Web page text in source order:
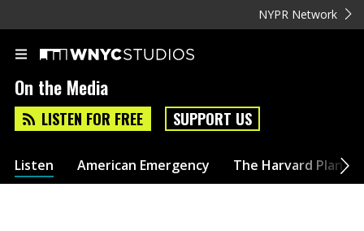
NYPR Network
On the Media
LISTEN FOR FREE SUPPORT US
Listen American Emergency The Harvard Plan